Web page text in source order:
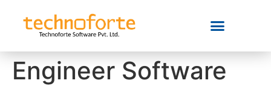
Engineer Software